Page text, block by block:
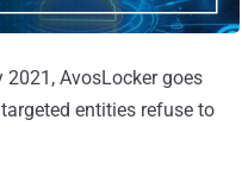
AvosLocker goes
entities refuse to